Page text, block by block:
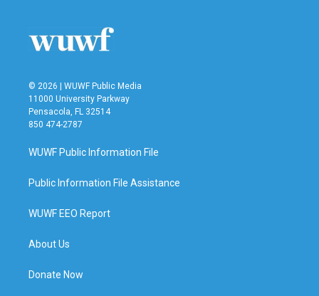
© 2026 | WUWF Public Media
11000 University Parkway
Pensacola, FL 32514
850 474-2787
WUWF Public Information File
Public Information File Assistance
WUWF EEO Report
About Us
Donate Now